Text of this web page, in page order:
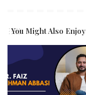
You Might Also Enjoy